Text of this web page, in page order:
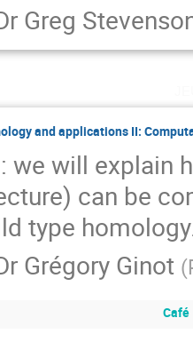
Greg
and applications II:
we will explain
can be
type
Grégory Ginot (
Café